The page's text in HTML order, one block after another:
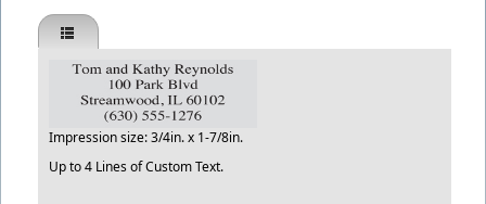
Impression size: 3/4in. x 1-7/8in.
Up to 4 Lines of Custom Text.